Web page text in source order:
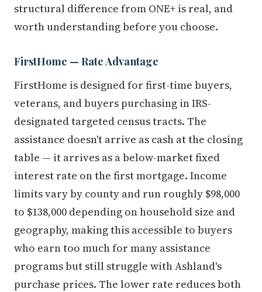
structural difference from ONE+ is real, and
worth understanding before you choose.
FirstHome — Rate Advantage
FirstHome is designed for first-time buyers,
veterans, and buyers purchasing in IRS-
designated targeted census tracts. The
assistance doesn't arrive as cash at the closing
table — it arrives as a below-market fixed
interest rate on the first mortgage. Income
limits vary by county and run roughly $98,000
to $138,000 depending on household size and
geography, making this accessible to buyers
who earn too much for many assistance
programs but still struggle with Ashland's
purchase prices. The lower rate reduces both